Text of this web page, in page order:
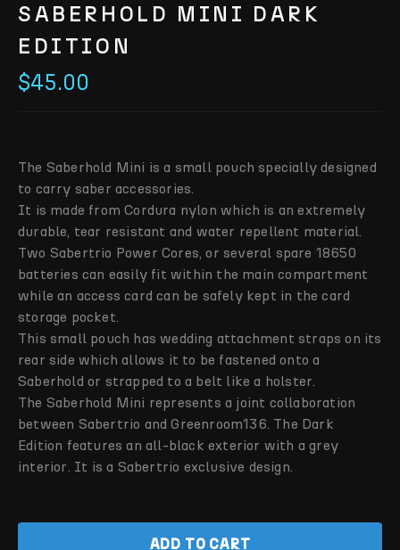
SABERHOLD MINI DARK
EDITION
$45.00
The Saberhold Mini is a small pouch specially designed
to carry saber accessories.
It is made from Cordura nylon which is an extremely
durable, tear resistant and water repellent material.
Two Sabertrio Power Cores, or several spare 18650
batteries can easily fit within the main compartment
while an access card can be safely kept in the card
storage pocket.
This small pouch has wedding attachment straps on its
rear side which allows it to be fastened onto a
Saberhold or strapped to a belt like a holster.
The Saberhold Mini represents a joint collaboration
between Sabertrio and Greenroom136. The Dark
Edition features an all-black exterior with a grey
interior. It is a Sabertrio exclusive design.
ADD TO CART